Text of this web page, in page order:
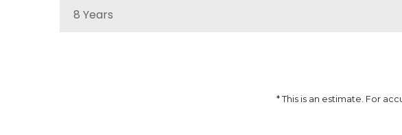
8 Years
* This is an estimate. For